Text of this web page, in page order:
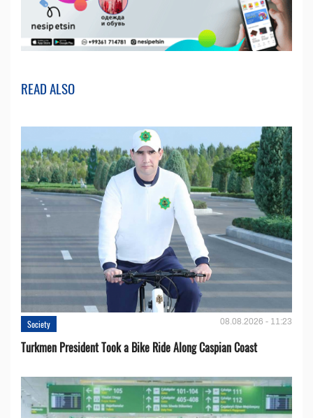
READ ALSO
Society 08.08.2026 - 11:23
Turkmen President Took a Bike Ride Along Caspian Coast